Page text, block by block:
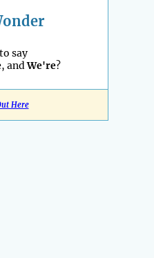
say
, andWe're?
Here